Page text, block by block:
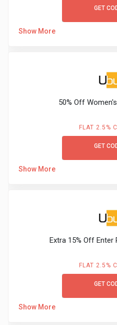
GET
Show More
50% Off
FLAT 2.5%
GET
Show More
Extra 15% Off
FLAT 2.5%
GET
Show More